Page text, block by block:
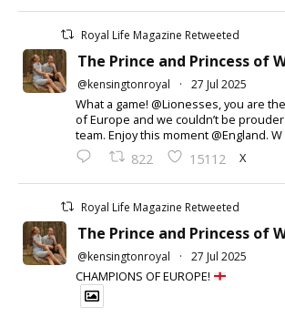
Royal Life Magazine Retweeted
The Prince and Princess of
@kensingtonroyal · 27 Jul 2025
What a game! @Lionesses, you are
of Europe and we couldn’t be
team. Enjoy this moment @England.
822 15112 X
Royal Life Magazine Retweeted
The Prince and Princess of
@kensingtonroyal · 27 Jul 2025
CHAMPIONS OF EUROPE!